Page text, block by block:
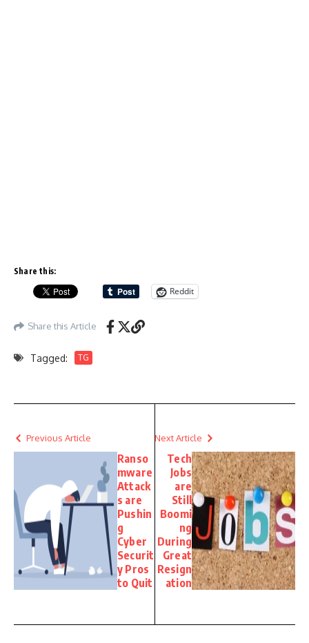
Share this:
Reddit
Share this Article
Tagged: TG
Previous Article
Ranso
mware
Attack
s are
Pushin
g
Cyber
Securit
y Pros
to Quit
Next Article
Tech
Jobs
are
Still
Boomi
ng
During
Great
Resign
ation